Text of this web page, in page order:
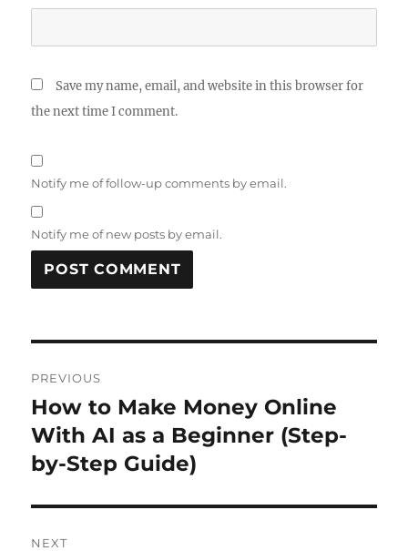
Save my name, email, and website in this browser for
the next time I comment.
Notify me of follow-up comments by email.
Notify me of new posts by email.
navigation
PREVIOUS
Previous
post:
How to Make Money Online
With AI as a Beginner (Step-
by-Step Guide)
NEXT